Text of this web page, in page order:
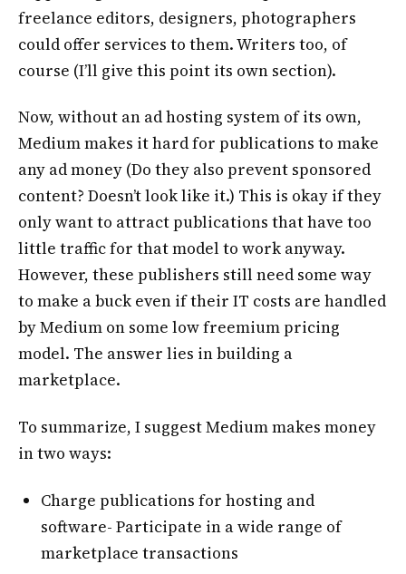
freelance editors, designers, photographers
could offer services to them. Writers too, of
course (I’ll give this point its own section).
Now, without an ad hosting system of its own,
Medium makes it hard for publications to make
any ad money (Do they also prevent sponsored
content? Doesn’t look like it.) This is okay if they
only want to attract publications that have too
little traffic for that model to work anyway.
However, these publishers still need some way
to make a buck even if their IT costs are handled
by Medium on some low freemium pricing
model. The answer lies in building a
marketplace.
To summarize, I suggest Medium makes money
in two ways:
Charge publications for hosting and
software- Participate in a wide range of
marketplace transactions